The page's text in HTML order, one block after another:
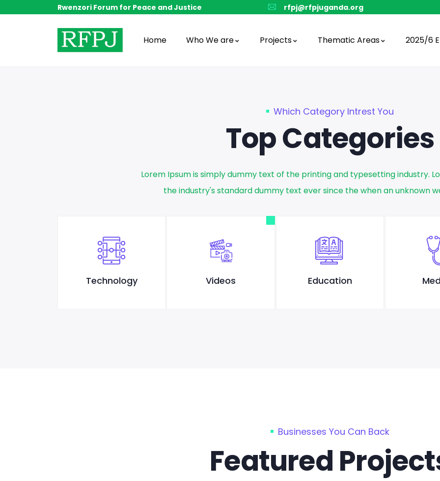
Rwenzori Forum for Peace and Justice rfpj@rfpjuganda.org
Home Who We are Projects Thematic Areas 2025/6
Which Category Intrest You
Top Categories
Lorem Ipsum is simply dummy text of the printing and typesetting industry.
the industry's standard dummy text ever since the when an unknown
Technology Videos Education
Businesses You Can Back
Featured